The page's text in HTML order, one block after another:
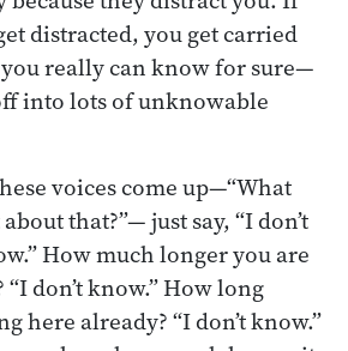
distracted, you get carried
really can know for sure—
into lots of unknowable
voices come up—“What
that?”— just say, “I don’t
How much longer you are
don’t know.” How long
here already? “I don’t know.”